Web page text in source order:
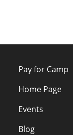
Pay for Camp
Home Page
Events
Blog